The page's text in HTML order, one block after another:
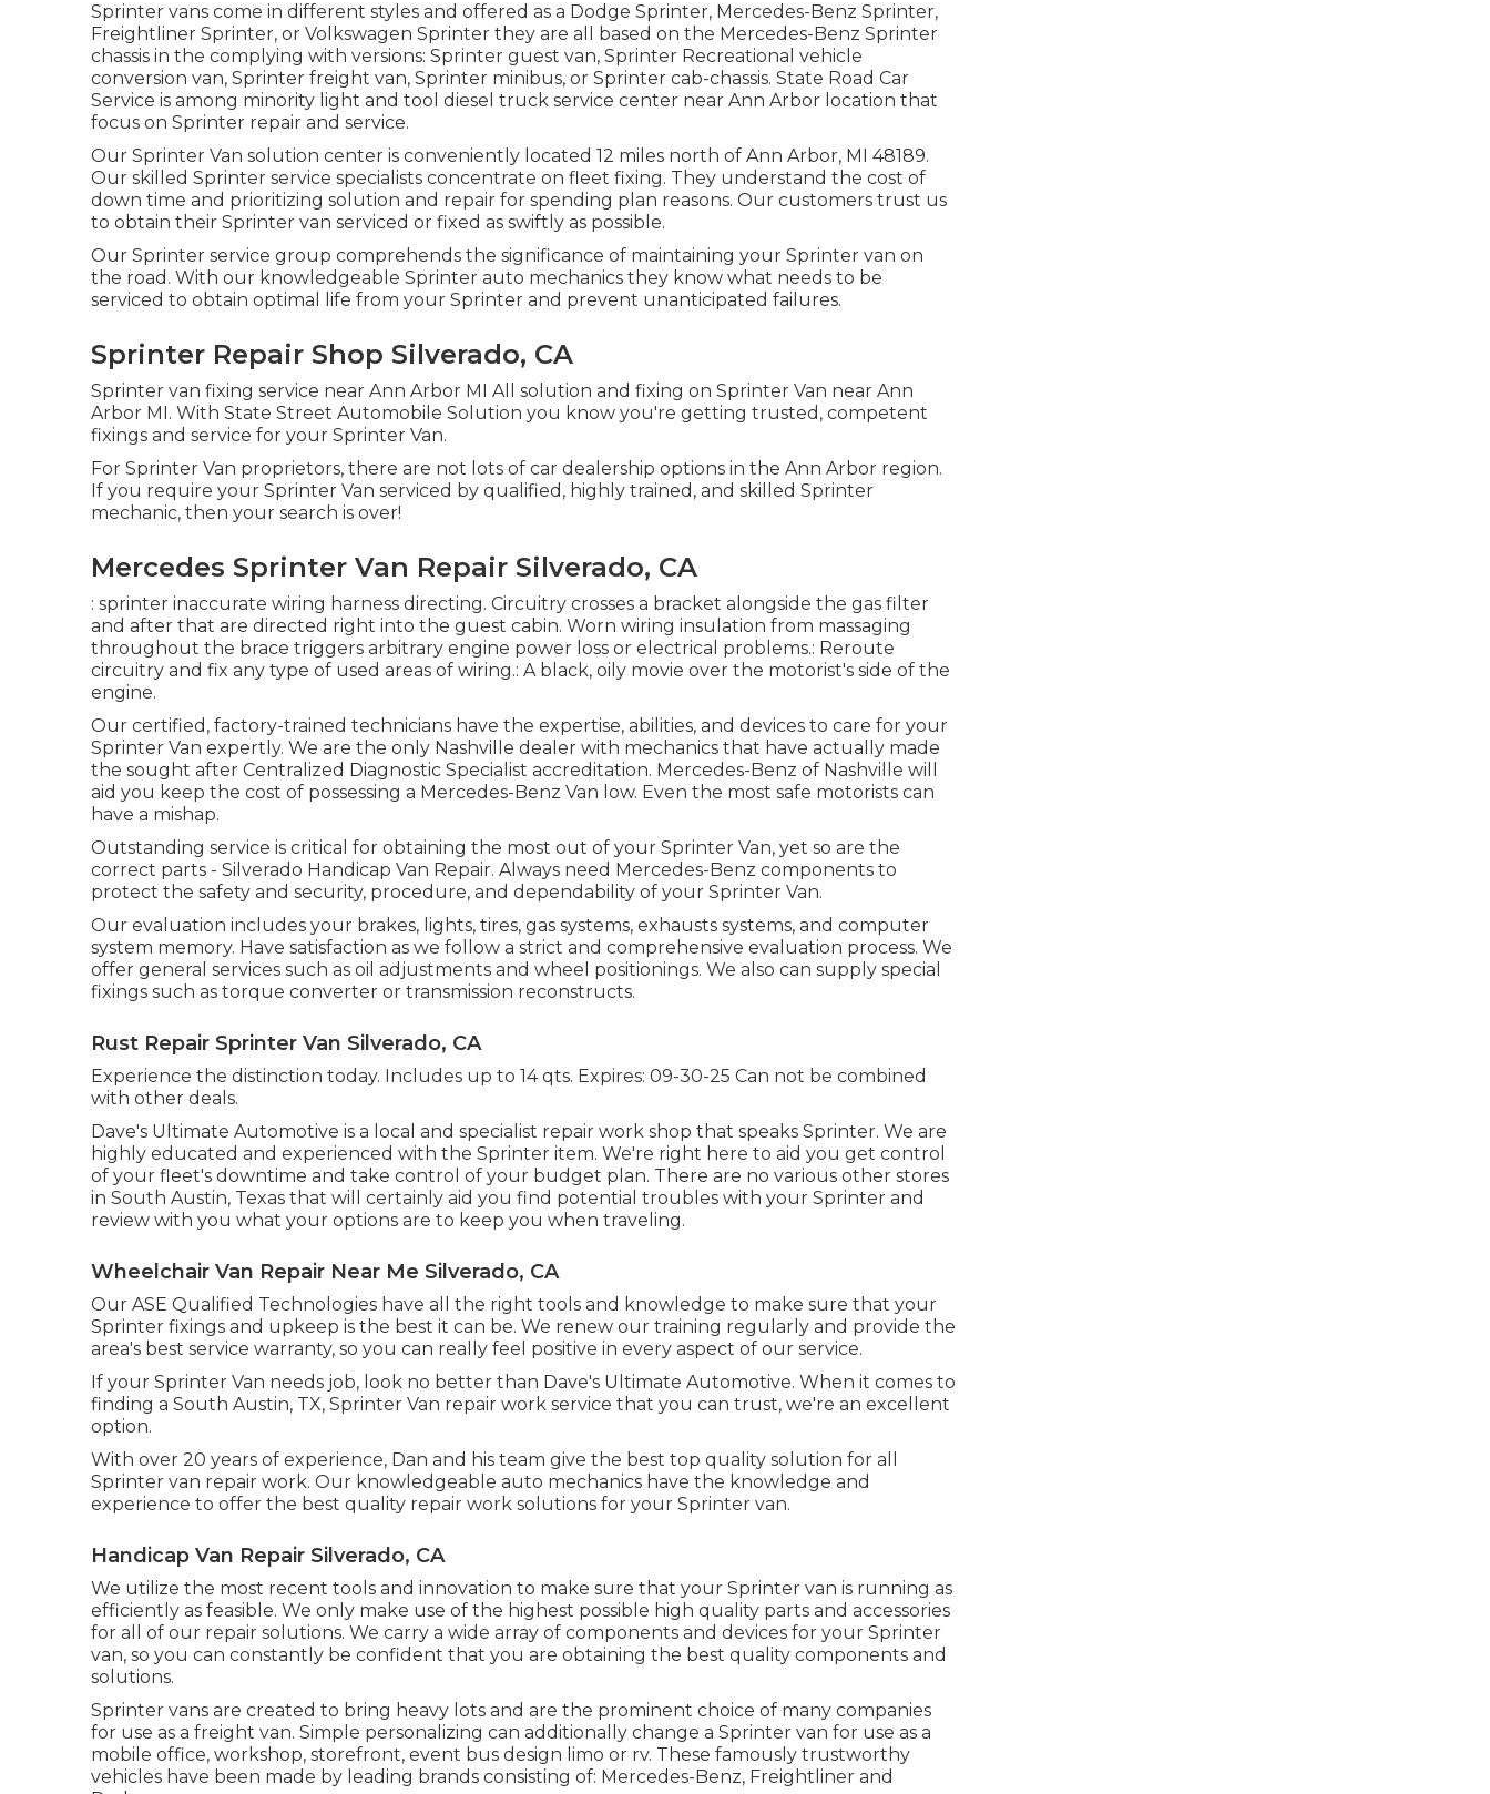
Sprinter vans come in different styles and offered as a Dodge Sprinter, Mercedes-Benz Sprinter,
Freightliner Sprinter, or Volkswagen Sprinter they are all based on the Mercedes-Benz Sprinter
chassis in the complying with versions: Sprinter guest van, Sprinter Recreational vehicle
conversion van, Sprinter freight van, Sprinter minibus, or Sprinter cab-chassis. State Road Car
Service is among minority light and tool diesel truck service center near Ann Arbor location that
focus on Sprinter repair and service.
Our Sprinter Van solution center is conveniently located 12 miles north of Ann Arbor, MI 48189.
Our skilled Sprinter service specialists concentrate on fleet fixing. They understand the cost of
down time and prioritizing solution and repair for spending plan reasons. Our customers trust us
to obtain their Sprinter van serviced or fixed as swiftly as possible.
Our Sprinter service group comprehends the significance of maintaining your Sprinter van on
the road. With our knowledgeable Sprinter auto mechanics they know what needs to be
serviced to obtain optimal life from your Sprinter and prevent unanticipated failures.
Sprinter Repair Shop Silverado, CA
Sprinter van fixing service near Ann Arbor MI All solution and fixing on Sprinter Van near Ann
Arbor MI. With State Street Automobile Solution you know you're getting trusted, competent
fixings and service for your Sprinter Van.
For Sprinter Van proprietors, there are not lots of car dealership options in the Ann Arbor region.
If you require your Sprinter Van serviced by qualified, highly trained, and skilled Sprinter
mechanic, then your search is over!
Mercedes Sprinter Van Repair Silverado, CA
: sprinter inaccurate wiring harness directing. Circuitry crosses a bracket alongside the gas filter
and after that are directed right into the guest cabin. Worn wiring insulation from massaging
throughout the brace triggers arbitrary engine power loss or electrical problems.: Reroute
circuitry and fix any type of used areas of wiring.: A black, oily movie over the motorist's side of the
engine.
Our certified, factory-trained technicians have the expertise, abilities, and devices to care for your
Sprinter Van expertly. We are the only Nashville dealer with mechanics that have actually made
the sought after Centralized Diagnostic Specialist accreditation. Mercedes-Benz of Nashville will
aid you keep the cost of possessing a Mercedes-Benz Van low. Even the most safe motorists can
have a mishap.
Outstanding service is critical for obtaining the most out of your Sprinter Van, yet so are the
correct parts - Silverado Handicap Van Repair. Always need Mercedes-Benz components to
protect the safety and security, procedure, and dependability of your Sprinter Van.
Our evaluation includes your brakes, lights, tires, gas systems, exhausts systems, and computer
system memory. Have satisfaction as we follow a strict and comprehensive evaluation process. We
offer general services such as oil adjustments and wheel positionings. We also can supply special
fixings such as torque converter or transmission reconstructs.
Rust Repair Sprinter Van Silverado, CA
Experience the distinction today. Includes up to 14 qts. Expires: 09-30-25 Can not be combined
with other deals.
Dave's Ultimate Automotive is a local and specialist repair work shop that speaks Sprinter. We are
highly educated and experienced with the Sprinter item. We're right here to aid you get control
of your fleet's downtime and take control of your budget plan. There are no various other stores
in South Austin, Texas that will certainly aid you find potential troubles with your Sprinter and
review with you what your options are to keep you when traveling.
Wheelchair Van Repair Near Me Silverado, CA
Our ASE Qualified Technologies have all the right tools and knowledge to make sure that your
Sprinter fixings and upkeep is the best it can be. We renew our training regularly and provide the
area's best service warranty, so you can really feel positive in every aspect of our service.
If your Sprinter Van needs job, look no better than Dave's Ultimate Automotive. When it comes to
finding a South Austin, TX, Sprinter Van repair work service that you can trust, we're an excellent
option.
With over 20 years of experience, Dan and his team give the best top quality solution for all
Sprinter van repair work. Our knowledgeable auto mechanics have the knowledge and
experience to offer the best quality repair work solutions for your Sprinter van.
Handicap Van Repair Silverado, CA
We utilize the most recent tools and innovation to make sure that your Sprinter van is running as
efficiently as feasible. We only make use of the highest possible high quality parts and accessories
for all of our repair solutions. We carry a wide array of components and devices for your Sprinter
van, so you can constantly be confident that you are obtaining the best quality components and
solutions.
Sprinter vans are created to bring heavy lots and are the prominent choice of many companies
for use as a freight van. Simple personalizing can additionally change a Sprinter van for use as a
mobile office, workshop, storefront, event bus design limo or rv. These famously trustworthy
vehicles have been made by leading brands consisting of: Mercedes-Benz, Freightliner and